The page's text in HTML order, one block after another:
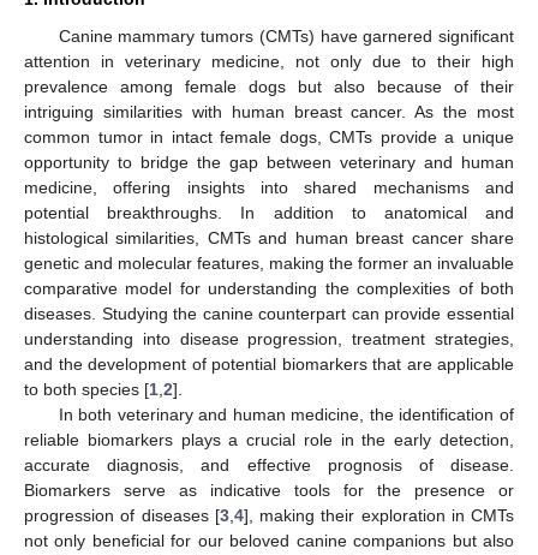
Canine mammary tumors (CMTs) have garnered significant
attention in veterinary medicine, not only due to their high
prevalence among female dogs but also because of their
intriguing similarities with human breast cancer. As the most
common tumor in intact female dogs, CMTs provide a unique
opportunity to bridge the gap between veterinary and human
medicine, offering insights into shared mechanisms and
potential breakthroughs. In addition to anatomical and
histological similarities, CMTs and human breast cancer share
genetic and molecular features, making the former an invaluable
comparative model for understanding the complexities of both
diseases. Studying the canine counterpart can provide essential
understanding into disease progression, treatment strategies,
and the development of potential biomarkers that are applicable
to both species [1 2].
In both veterinary and human medicine, the identification of
reliable biomarkers plays a crucial role in the early detection,
accurate diagnosis, and effective prognosis of disease.
Biomarkers serve as indicative tools for the presence or
progression of diseases [3, 4], making their exploration in CMTs
not only beneficial for our beloved canine companions but also